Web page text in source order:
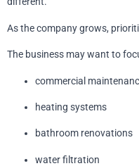
As the company grows,
The business may want to
commercial
heating systems
bathroom renovations
water filtration